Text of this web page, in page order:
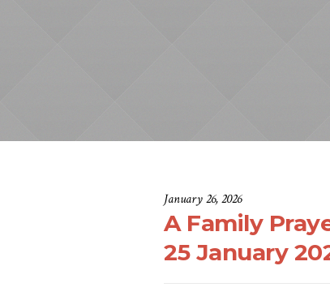
January 26, 2026
A Family
25 January